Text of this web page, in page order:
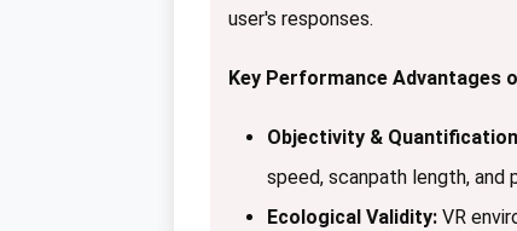
user's responses.
Key Performance Advantages
Objectivity &
speed, scanpath length, and
Ecological Validity: VR